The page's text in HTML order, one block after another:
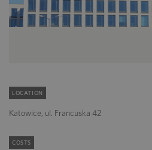
LOCATION
Katowice, ul. Francuska 42
COSTS